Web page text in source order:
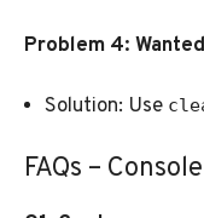
Problem 4:
Solution: Use
FAQs –